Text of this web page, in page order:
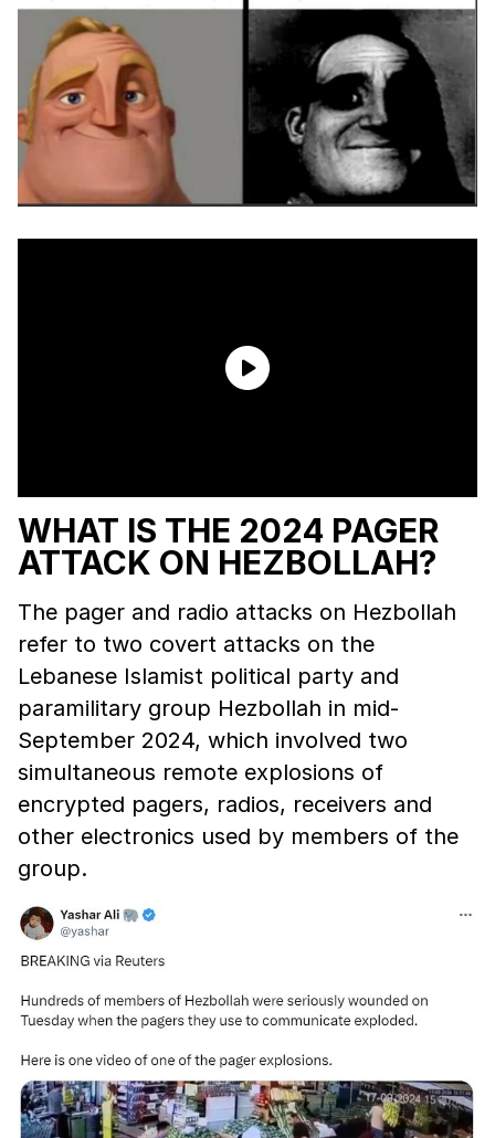
WHAT IS THE 2024 PAGER
ATTACK ON HEZBOLLAH?
The pager and radio attacks on Hezbollah
refer to two covert attacks on the
Lebanese Islamist political party and
paramilitary group Hezbollah in mid-
September 2024, which involved two
simultaneous remote explosions of
encrypted pagers, radios, receivers and
other electronics used by members of the
group.